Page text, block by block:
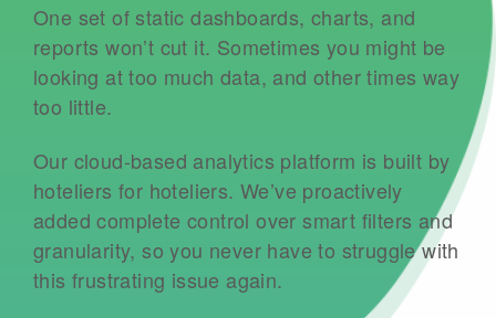
One set of static dashboards, charts, and
reports won’t cut it. Sometimes you might be
looking at too much data, and other times way
too little.
Our cloud-based analytics platform is built by
hoteliers for hoteliers. We’ve proactively
added complete control over smart filters and
granularity, so you never have to struggle with
this frustrating issue again.